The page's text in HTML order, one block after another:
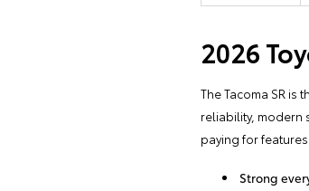
2026
The Tacoma SR
reliability, modern
paying for
Strong